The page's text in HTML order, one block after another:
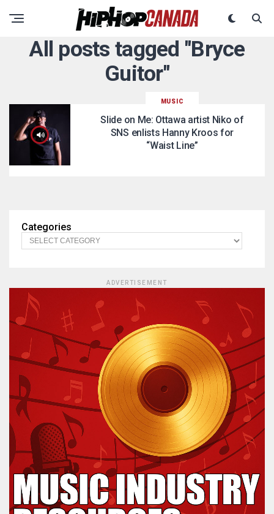
All posts tagged "Bryce
Guitor"
MUSIC
Slide on Me: Ottawa artist Niko of
SNS enlists Hanny Kroos for
“Waist Line”
Categories
ADVERTISEMENT